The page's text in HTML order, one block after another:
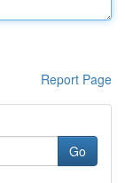
Report Page
Go